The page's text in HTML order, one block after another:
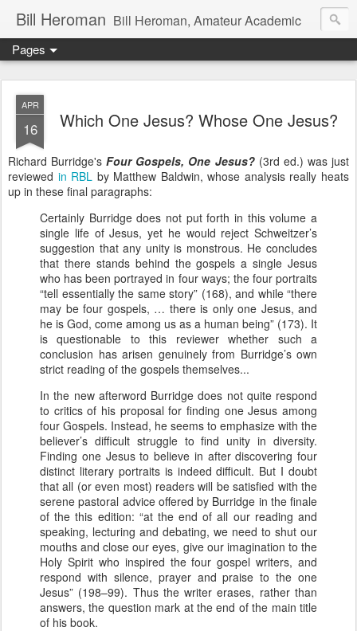
Bill Heroman Bill Heroman, Amateur Academic
Pages
APR
16 Which One Jesus? Whose One Jesus?
Richard Burridge'sFour Gospels, One Jesus?(3rd ed.) was just
reviewed in RBL by Matthew Baldwin, whose analysis really heats
up in these final paragraphs:
Certainly Burridge does not put forth in this volume a
single life of Jesus, yet he would reject Schweitzer’s
suggestion that any unity is monstrous. He concludes
that there stands behind the gospels a single Jesus
who has been portrayed in four ways; the four portraits
“tell essentially the same story” (168), and while “there
may be four gospels, … there is only one Jesus, and
he is God, come among us as a human being” (173). It
is questionable to this reviewer whether such a
conclusion has arisen genuinely from Burridge’s own
strict reading of the gospels themselves...
In the new afterword Burridge does not quite respond
to critics of his proposal for finding one Jesus among
four Gospels. Instead, he seems to emphasize with the
believer’s difficult struggle to find unity in diversity.
Finding one Jesus to believe in after discovering four
distinct literary portraits is indeed difficult. But I doubt
that all (or even most) readers will be satisfied with the
serene pastoral advice offered by Burridge in the finale
of the this edition: “at the end of all our reading and
speaking, lecturing and debating, we need to shut our
mouths and close our eyes, give our imagination to the
Holy Spirit who inspired the four gospel writers, and
respond with silence, prayer and praise to the one
Jesus” (198–99). Thus the writer erases, rather than
answers, the question mark at the end of the main title
of his book.